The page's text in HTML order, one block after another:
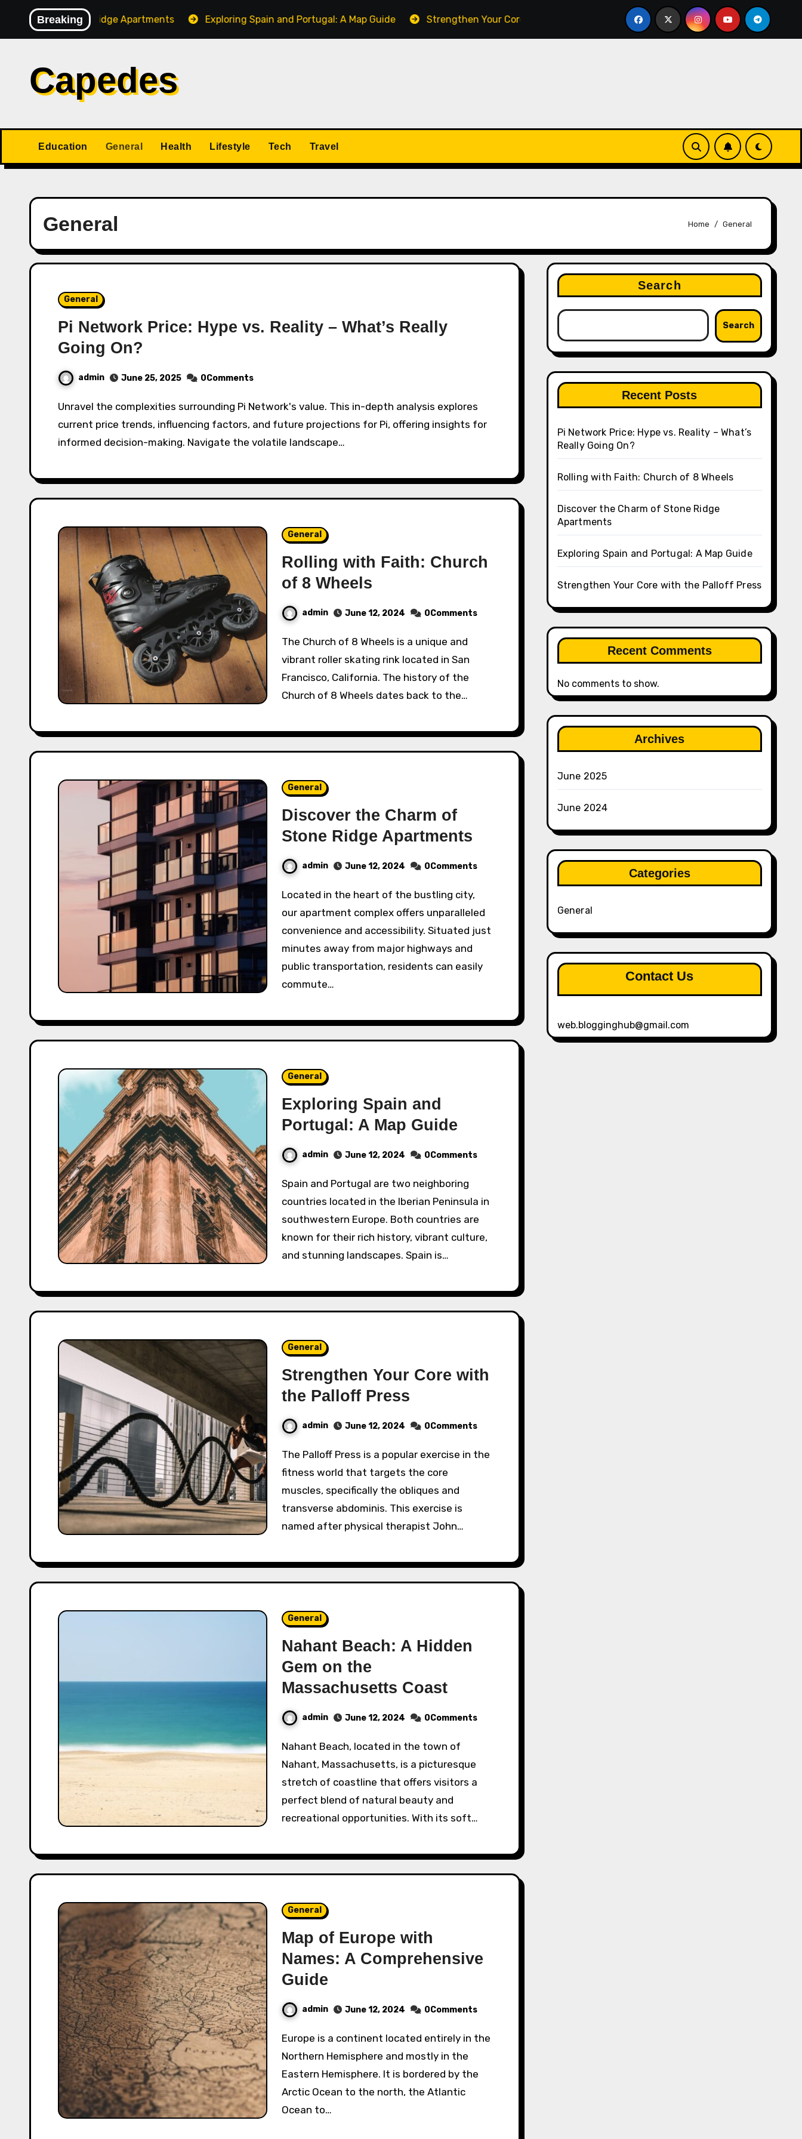
content
Breaking
Stone Ridge Apartments Exploring Spain and Portugal: A Map Guide Strengthen Your Core with the Palloff Press Pi Network Price: Hype vs. Reality –
Capedes
Education General Health Lifestyle Tech Travel
General Home General
General
Pi Network Price: Hype vs. Reality – What’s Really
Going On?
admin June 25, 2025 0Comments
Unravel the complexities surrounding Pi Network's value. This in-depth analysis explores
current price trends, influencing factors, and future projections for Pi, offering insights for
informed decision-making. Navigate the volatile landscape…
General
Rolling with Faith: Church
of 8 Wheels
admin June 12, 2024 0Comments
The Church of 8 Wheels is a unique and
vibrant roller skating rink located in San
Francisco, California. The history of the
Church of 8 Wheels dates back to the…
General
Discover the Charm of
Stone Ridge Apartments
admin June 12, 2024 0Comments
Located in the heart of the bustling city,
our apartment complex offers unparalleled
convenience and accessibility. Situated just
minutes away from major highways and
public transportation, residents can easily
commute…
General
Exploring Spain and
Portugal: A Map Guide
admin June 12, 2024 0Comments
Spain and Portugal are two neighboring
countries located in the Iberian Peninsula in
southwestern Europe. Both countries are
known for their rich history, vibrant culture,
and stunning landscapes. Spain is…
General
Strengthen Your Core with
the Palloff Press
admin June 12, 2024 0Comments
The Palloff Press is a popular exercise in the
fitness world that targets the core
muscles, specifically the obliques and
transverse abdominis. This exercise is
named after physical therapist John…
General
Nahant Beach: A Hidden
Gem on the
Massachusetts Coast
admin June 12, 2024 0Comments
Nahant Beach, located in the town of
Nahant, Massachusetts, is a picturesque
stretch of coastline that offers visitors a
perfect blend of natural beauty and
recreational opportunities. With its soft…
General
Map of Europe with
Names: A Comprehensive
Guide
admin June 12, 2024 0Comments
Europe is a continent located entirely in the
Northern Hemisphere and mostly in the
Eastern Hemisphere. It is bordered by the
Arctic Ocean to the north, the Atlantic
Ocean to…
Search
Search
Recent Posts
Pi Network Price: Hype vs. Reality – What’s
Really Going On?
Rolling with Faith: Church of 8 Wheels
Discover the Charm of Stone Ridge
Apartments
Exploring Spain and Portugal: A Map Guide
Strengthen Your Core with the Palloff Press
Recent Comments
No comments to show.
Archives
June 2025
June 2024
Categories
General
Contact Us
web.blogginghub@gmail.com